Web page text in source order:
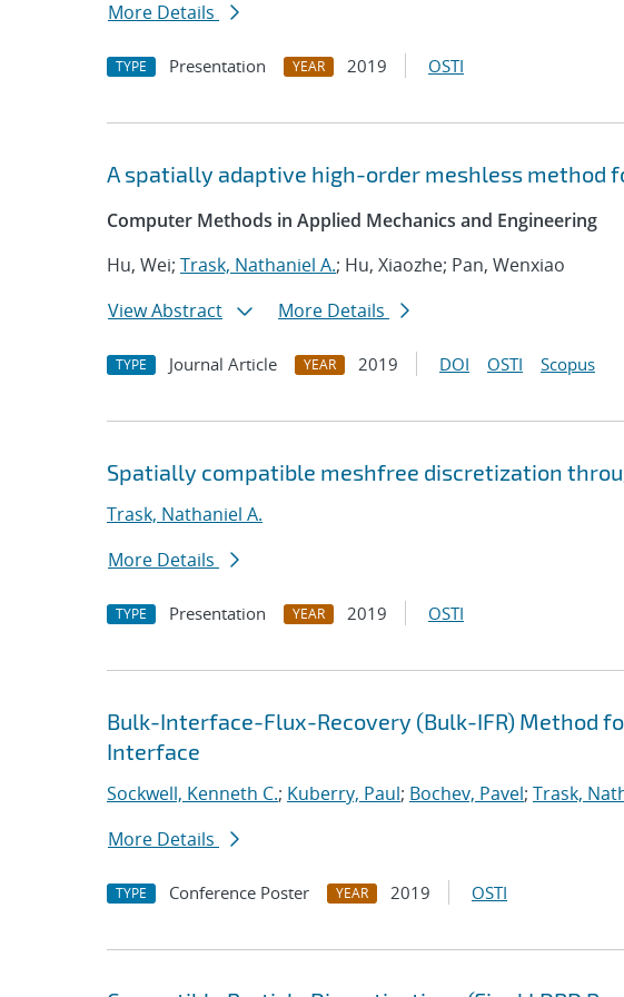
More Details
TYPE Presentation YEAR 2019 OSTI
A spatially adaptive high-order meshless
Computer Methods in Applied Mechanics and Engineering
Hu, Wei; Trask, Nathaniel A.; Hu, Xiaozhe; Pan, Wenxiao
View Abstract
More Details
TYPE Journal Article YEAR 2019 DOI OSTI Scopus
Spatially compatible meshfree discretization
Trask, Nathaniel A.
More Details
TYPE Presentation YEAR 2019 OSTI
Bulk-Interface-Flux-Recovery (Bulk-IFR) Method
Interface
Sockwell, Kenneth C.; Kuberry, Paul; Bochev, Pavel; Trask,
More Details
TYPE Conference Poster YEAR 2019 OSTI